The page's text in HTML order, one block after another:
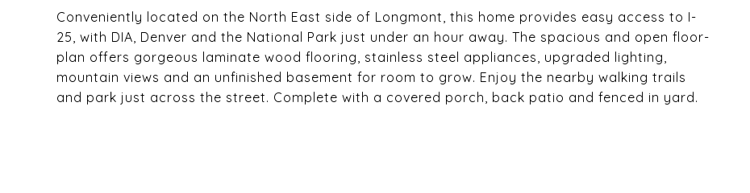
Conveniently located on the North East side of Longmont, this home provides easy access to I-
25, with DIA, Denver and the National Park just under an hour away. The spacious and open floor-
plan offers gorgeous laminate wood flooring, stainless steel appliances, upgraded lighting,
mountain views and an unfinished basement for room to grow. Enjoy the nearby walking trails
and park just across the street. Complete with a covered porch, back patio and fenced in yard.